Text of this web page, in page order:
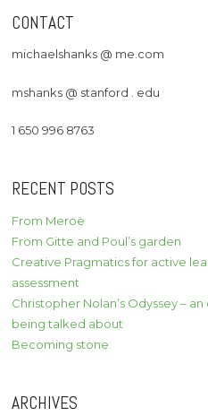
CONTACT
michaelshanks @ me.com
mshanks @ stanford . edu
1 650 996 8763
RECENT POSTS
From Meroë
From Gitte and Poul’s garden
Creative Pragmatics for active
assessment
Christopher Nolan’s Odyssey –
being talked about
Becoming stone
ARCHIVES